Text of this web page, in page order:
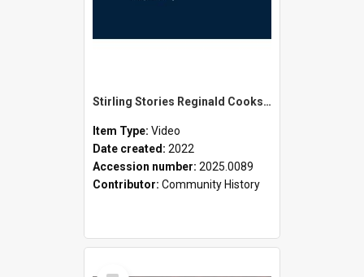
Stirling Stories Reginald Cookson
Item Type: Video
Date created: 2022
Accession number: 2025.0089
Contributor: Community History
Select